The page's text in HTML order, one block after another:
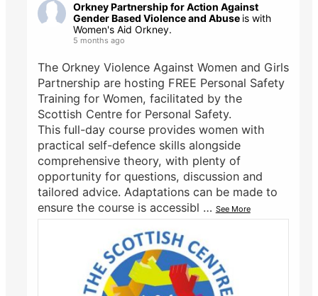
Orkney Partnership for Action Against
Gender Based Violence and Abuse is with
Women's Aid Orkney.
5 months ago
The Orkney Violence Against Women and Girls
Partnership are hosting FREE Personal Safety
Training for Women, facilitated by the
Scottish Centre for Personal Safety.
This full-day course provides women with
practical self-defence skills alongside
comprehensive theory, with plenty of
opportunity for questions, discussion and
tailored advice. Adaptations can be made to
ensure the course is accessibl … See More